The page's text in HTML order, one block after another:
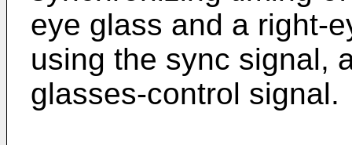
eye glass and a right-
using the sync signal,
glasses-control signal.